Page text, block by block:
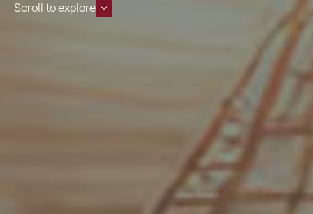
Scroll to explore